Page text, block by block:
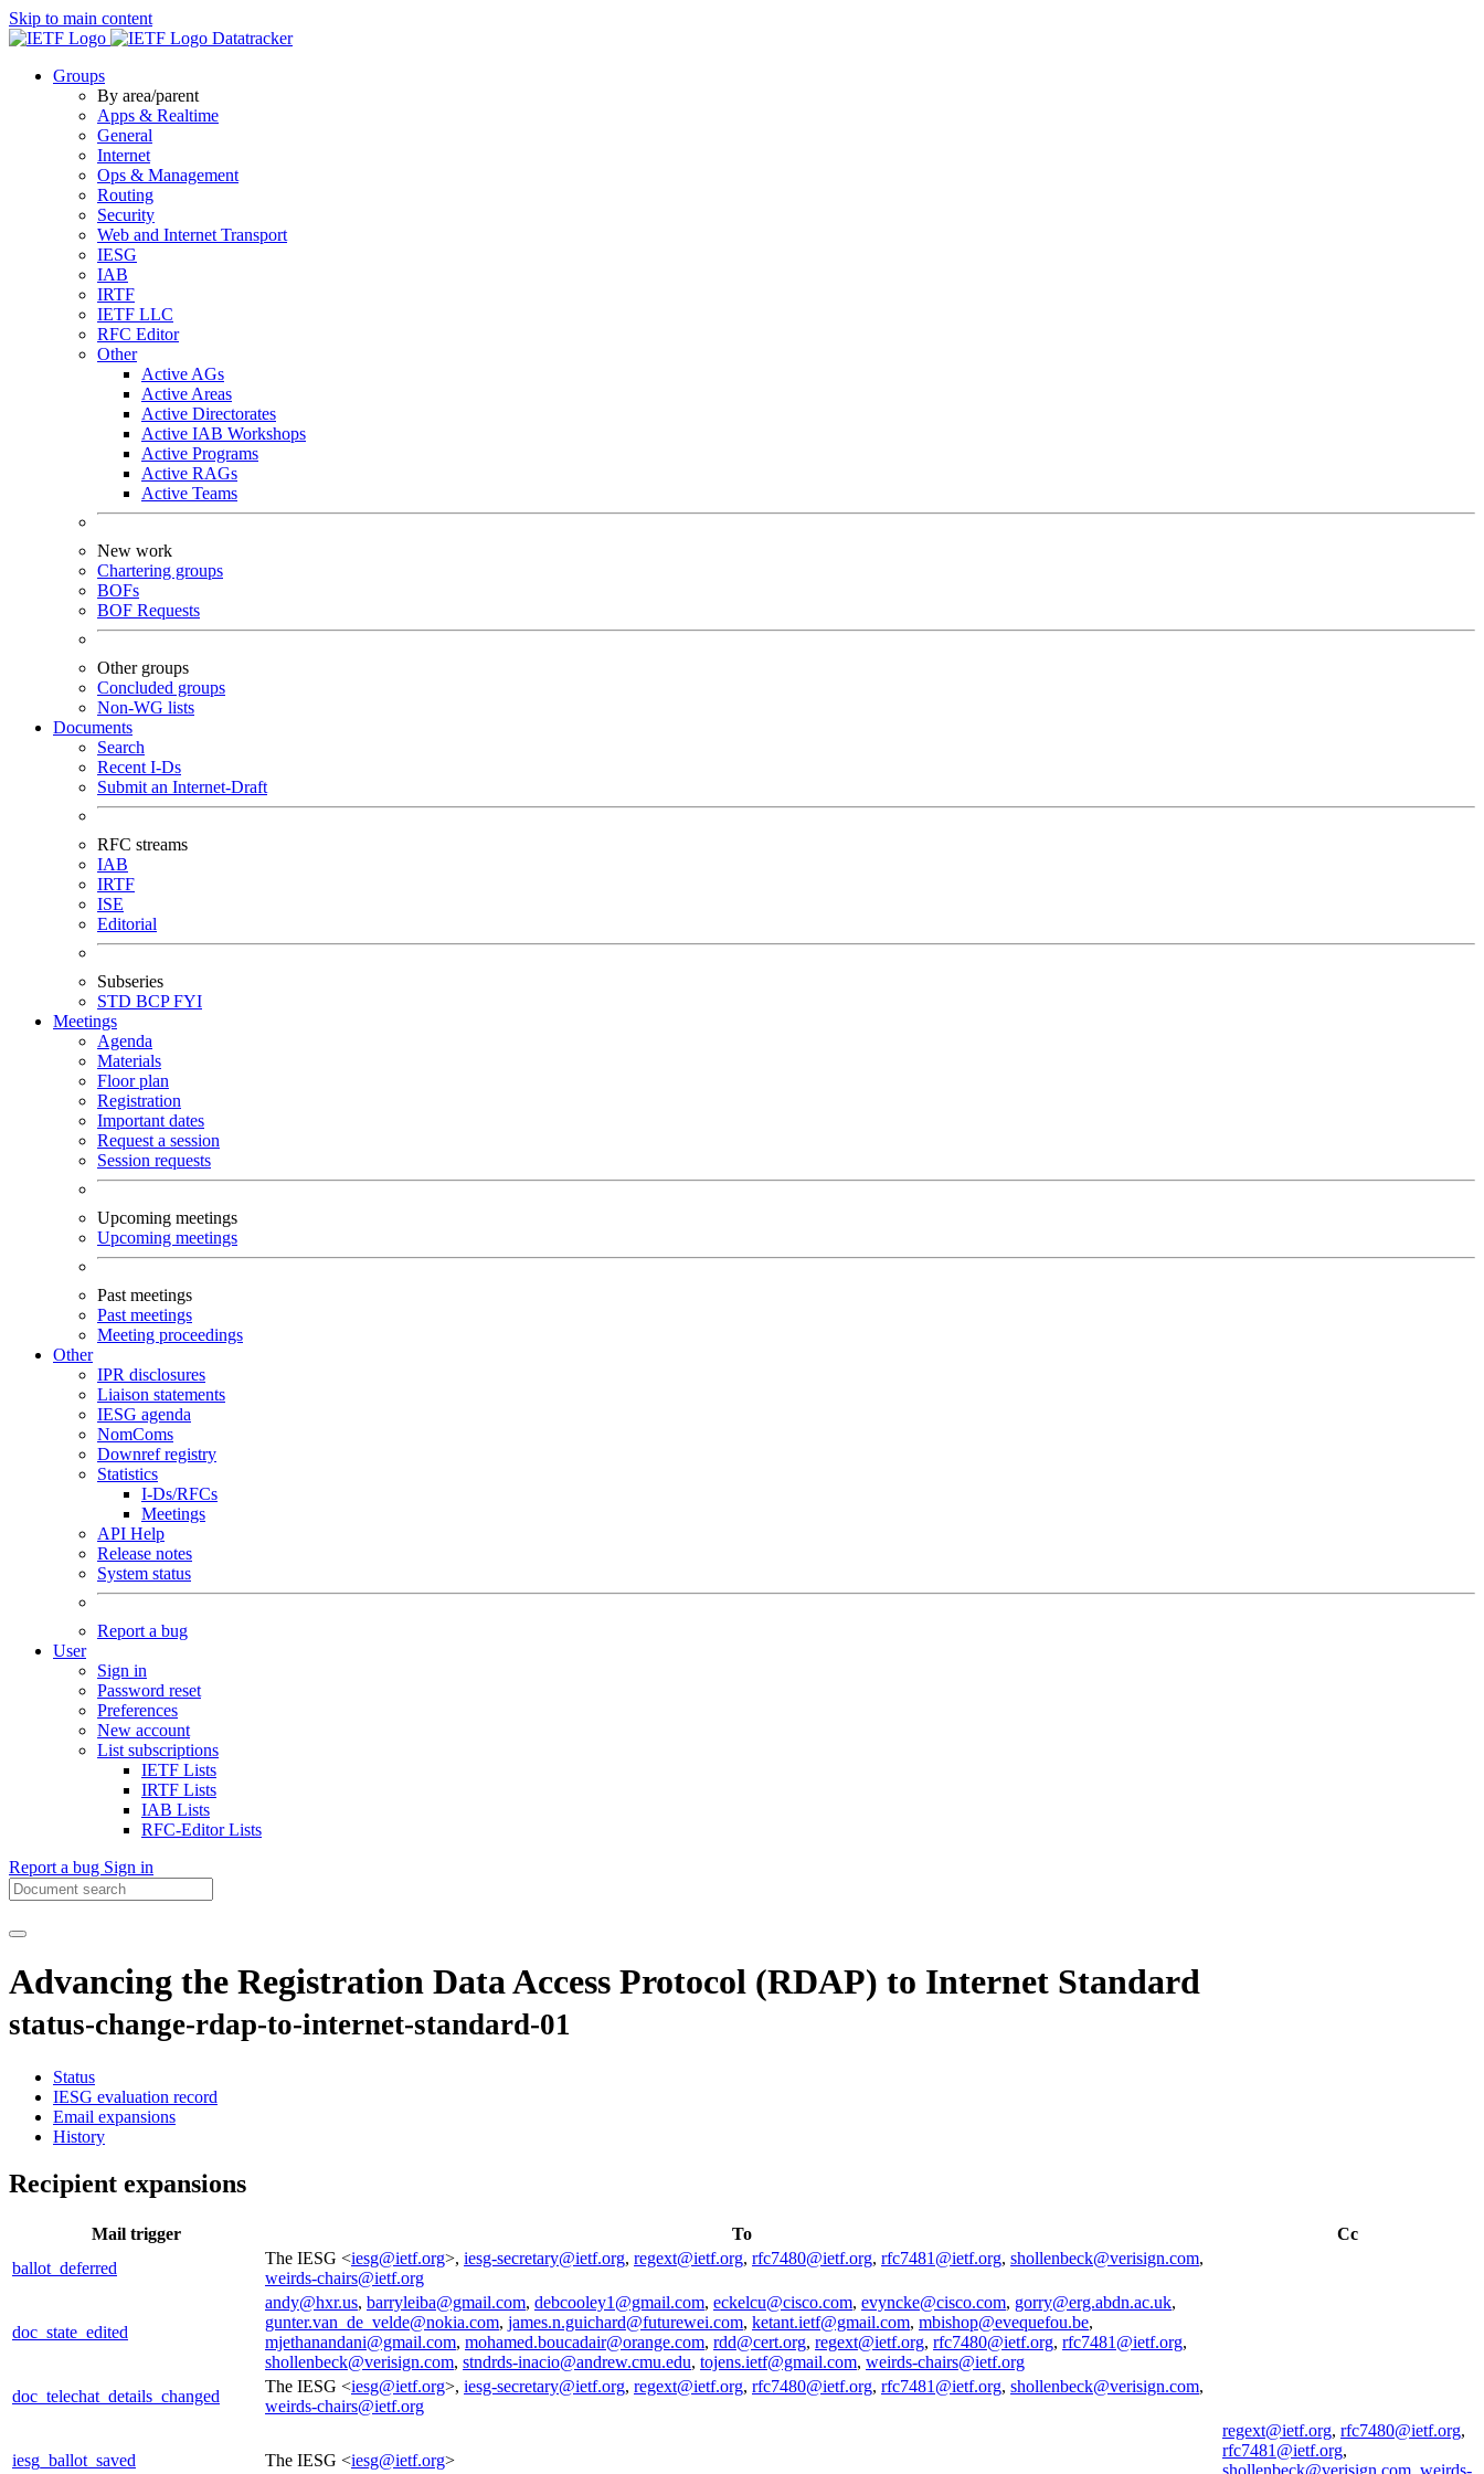
Skip to main content
Datatracker
Groups
By area/parent
Apps & Realtime
General
Internet
Ops & Management
Routing
Security
Web and Internet Transport
IESG
IAB
IRTF
IETF LLC
RFC Editor
Other
Active AGs
Active Areas
Active Directorates
Active IAB Workshops
Active Programs
Active RAGs
Active Teams
New work
Chartering groups
BOFs
BOF Requests
Other groups
Concluded groups
Non-WG lists
Documents
Search
Recent I-Ds
Submit an Internet-Draft
RFC streams
IAB
IRTF
ISE
Editorial
Subseries
STD BCPFYI
Meetings
Agenda
Materials
Floor plan
Registration
Important dates
Request a session
Session requests
Upcoming meetings
Upcoming meetings
Past meetings
Past meetings
Meeting proceedings
Other
IPR disclosures
Liaison statements
IESG agenda
NomComs
Downref registry
Statistics
I-Ds/RFCs
Meetings
API Help
Release notes
System status
Report a bug
User
Sign in
Password reset
Preferences
New account
List subscriptions
IETF Lists
IRTF Lists
IAB Lists
RFC-Editor Lists
Report a bug Sign in
Advancing the Registration Data Access Protocol (RDAP) to Internet Standard
status-change-rdap-to-internet-standard-01
Status
IESG evaluation record
Email expansions
History
Recipient expansions
Mail trigger To
Cc
ballot_deferred
The IESG <iesg@ietf.org>, iesg-secretary@ietf.org, regext@ietf.org, rfc7480@ietf.org, rfc7481@ietf.org, shollenbeck@verisign.com,
weirds-chairs@ietf.org
doc_state_edited
andy@hxr.us, barryleiba@gmail.com, debcooley1@gmail.com, eckelcu@cisco.com, evyncke@cisco.com, gorry@erg.abdn.ac.uk,
gunter.van_de_velde@nokia.com, james.n.guichard@futurewei.com, ketant.ietf@gmail.com, mbishop@evequefou.be,
mjethanandani@gmail.com, mohamed.boucadair@orange.com, rdd@cert.org, regext@ietf.org, rfc7480@ietf.org, rfc7481@ietf.org,
shollenbeck@verisign.com, stndrds-inacio@andrew.cmu.edu, tojens.ietf@gmail.com, weirds-chairs@ietf.org
doc_telechat_details_changed
The IESG <iesg@ietf.org>, iesg-secretary@ietf.org, regext@ietf.org, rfc7480@ietf.org, rfc7481@ietf.org, shollenbeck@verisign.com,
weirds-chairs@ietf.org
iesg_ballot_saved The IESG <iesg@ietf.org>
regext@ietf.org, rfc7480@ietf.org,
rfc7481@ietf.org,
shollenbeck@verisign.com weirds-